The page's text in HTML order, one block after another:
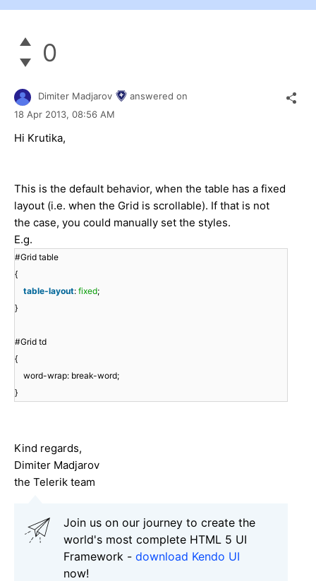
0
Dimiter Madjarov
answered on
18 Apr 2013, 08:56 AM
Hi Krutika,
This is the default behavior, when the table has a fixed
layout (i.e. when the Grid is scrollable). If that is not
the case, you could manually set the styles.
E.g.
#Grid table
{
table-layout: fixed;
}
#Grid td
{
word-wrap: break-word;
}
Kind regards,
Dimiter Madjarov
the Telerik team
Join us on our journey to create the
world's most complete HTML 5 UI
Framework - download Kendo UI
now!